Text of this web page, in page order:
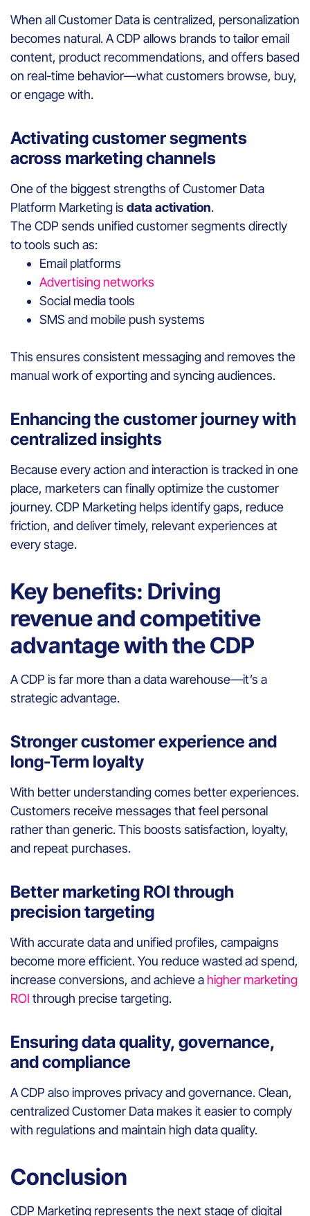
When all Customer Data is centralized, personalization
becomes natural. A CDP allows brands to tailor email
content, product recommendations, and offers based
on real-time behavior—what customers browse, buy,
or engage with.
Activating customer segments
across marketing channels
One of the biggest strengths of Customer Data
Platform Marketing is data activation.
The CDP sends unified customer segments directly
to tools such as:
Email platforms
Advertising networks
Social media tools
SMS and mobile push systems
This ensures consistent messaging and removes the
manual work of exporting and syncing audiences.
Enhancing the customer journey with
centralized insights
Because every action and interaction is tracked in one
place, marketers can finally optimize the customer
journey. CDP Marketing helps identify gaps, reduce
friction, and deliver timely, relevant experiences at
every stage.
Key benefits: Driving
revenue and competitive
advantage with the CDP
A CDP is far more than a data warehouse—it’s a
strategic advantage.
Stronger customer experience and
long-Term loyalty
With better understanding comes better experiences.
Customers receive messages that feel personal
rather than generic. This boosts satisfaction, loyalty,
and repeat purchases.
Better marketing ROI through
precision targeting
With accurate data and unified profiles, campaigns
become more efficient. You reduce wasted ad spend,
increase conversions, and achieve a higher marketing
ROI through precise targeting.
Ensuring data quality, governance,
and compliance
A CDP also improves privacy and governance. Clean,
centralized Customer Data makes it easier to comply
with regulations and maintain high data quality.
Conclusion
CDP Marketing represents the next stage of digital